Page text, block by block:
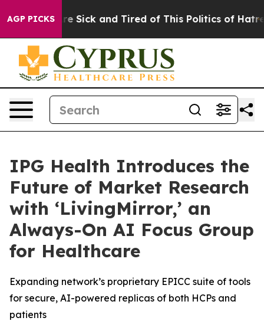
AGP PICKSAre Sick and Tired of This Politics of Hatred”
IPG Health Introduces the
Future of Market Research
with ‘LivingMirror,’ an
Always-On AI Focus Group
for Healthcare
Expanding network’s proprietary EPICC suite of tools
for secure, AI-powered replicas of both HCPs and
patients